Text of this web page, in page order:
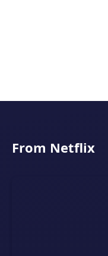
From Netflix